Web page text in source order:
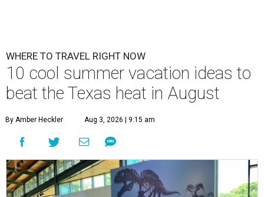
WHERE TO TRAVEL RIGHT NOW
10 cool summer vacation ideas to
beat the Texas heat in August
By Amber Heckler Aug 3, 2026 | 9:15 am